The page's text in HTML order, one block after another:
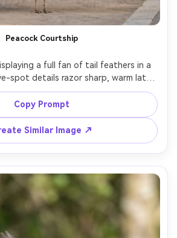
Peacock Courtship
a full fan of tail feathers in a
spot details razor sharp, warm late
softly blurred with marble
on Fujifilm GFX 100S with 110mm f/2,
micro-contrast, photorealistic,
Copy Prompt
Similar Image ↗